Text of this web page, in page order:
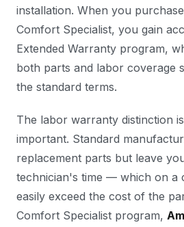
installation. When you
Comfort Specialist, you gain
Extended Warranty program,
both parts and labor coverage
the standard terms.
The labor warranty distinction
important. Standard
replacement parts but leave
technician's time — which on a
easily exceed the cost of the
Comfort Specialist program,